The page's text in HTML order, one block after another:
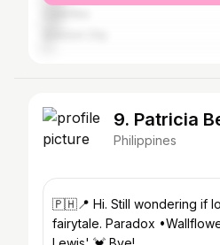
9. Patricia
Philippines
🇵🇭📍 Hi. Still wondering if love is real or just a
fairytale. Paradox •Wallflower •Scorpio ♏️ Beau